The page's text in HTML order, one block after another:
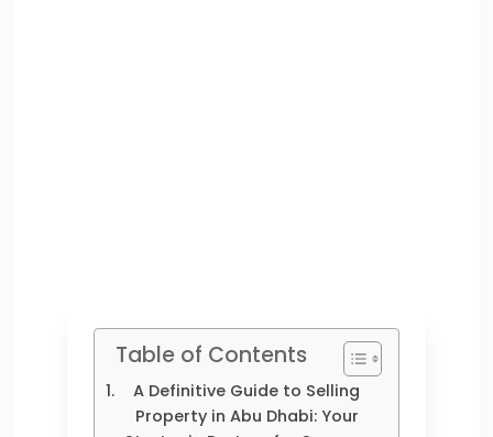
Table of Contents
A Definitive Guide to Selling
Property in Abu Dhabi: Your